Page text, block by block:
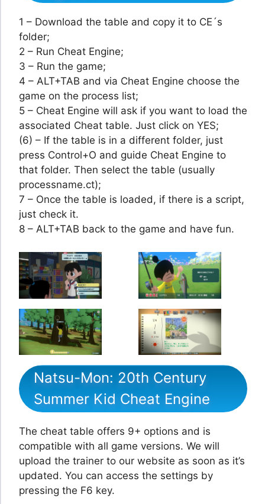
1 – Download the table and copy it to CE´s
folder;
2 – Run Cheat Engine;
3 – Run the game;
4 – ALT+TAB and via Cheat Engine choose the
game on the process list;
5 – Cheat Engine will ask if you want to load the
associated Cheat table. Just click on YES;
(6) – If the table is in a different folder, just
press Control+O and guide Cheat Engine to
that folder. Then select the table (usually
processname.ct);
7 – Once the table is loaded, if there is a script,
just check it.
8 – ALT+TAB back to the game and have fun.
Natsu-Mon: 20th Century
Summer Kid Cheat Engine
The cheat table offers 9+ options and is
compatible with all game versions. We will
upload the trainer to our website as soon as it’s
updated. You can access the settings by
pressing the F6 key.